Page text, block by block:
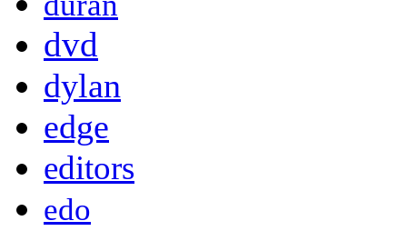
dvd
dylan
edge
editors
edo